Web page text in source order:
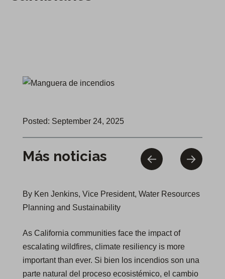
Posted: September 24, 2025
Más noticias
By Ken Jenkins, Vice President, Water Resources
Planning and Sustainability
As California communities face the impact of
escalating wildfires, climate resiliency is more
important than ever. Si bien los incendios son una
parte natural del proceso ecosistémico, el cambio